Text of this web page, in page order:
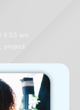
4:53 am
project